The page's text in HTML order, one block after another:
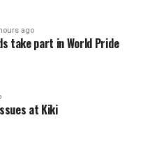
ago
take part in World Pride
at Kiki